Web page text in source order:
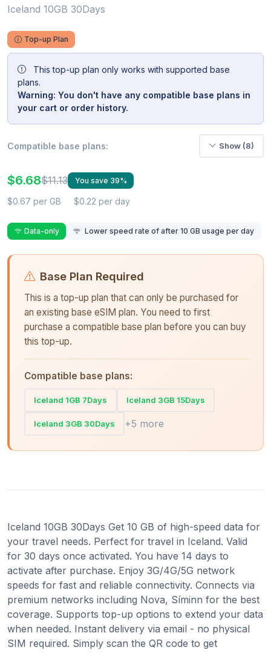
Iceland 10GB 30Days
Top-up Plan
This top-up plan only works with supported base
plans.
Warning: You don't have any compatible base plans in
your cart or order history.
Compatible base plans: Show (8)
$6.68$11.13 You save 39%
$0.67 per GB $0.22 per day
Data-only Lower speed rate of after 10 GB usage per day
Base Plan Required
This is a top-up plan that can only be purchased for
an existing base eSIM plan. You need to first
purchase a compatible base plan before you can buy
this top-up.
Compatible base plans:
Iceland 1GB 7Days Iceland 3GB 15Days
Iceland 3GB 30Days +5 more
Iceland 10GB 30Days Get 10 GB of high-speed data for
your travel needs. Perfect for travel in Iceland. Valid
for 30 days once activated. You have 14 days to
activate after purchase. Enjoy 3G/4G/5G network
speeds for fast and reliable connectivity. Connects via
premium networks including Nova, Síminn for the best
coverage. Supports top-up options to extend your data
when needed. Instant delivery via email - no physical
SIM required. Simply scan the QR code to get